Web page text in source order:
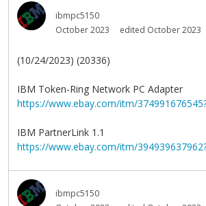
ibmpc5150
October 2023
edited October 2023
(10/24/2023) (20336)
IBM Token-Ring Network PC Adapter
https://www.ebay.com/itm/
IBM PartnerLink 1.1
https://www.ebay.com/itm/
ibmpc5150